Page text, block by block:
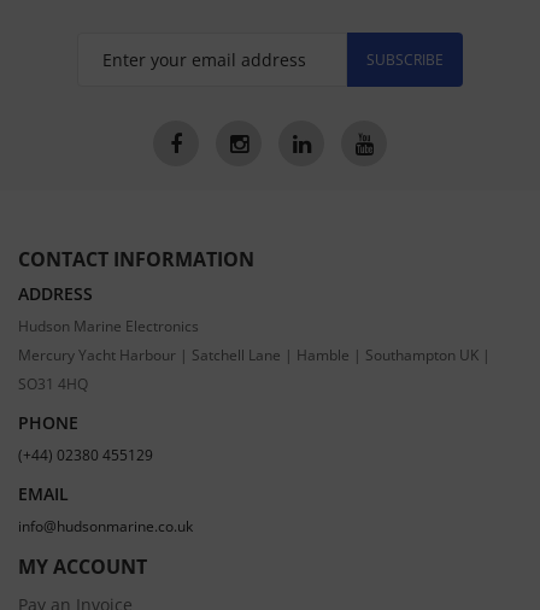
SUBSCRIBE
CONTACT INFORMATION
ADDRESS
Hudson Marine Electronics
Mercury Yacht Harbour | Satchell Lane | Hamble | Southampton UK |
SO31 4HQ
PHONE
(+44) 02380 455129
EMAIL
info@hudsonmarine.co.uk
MY ACCOUNT
Pay an Invoice